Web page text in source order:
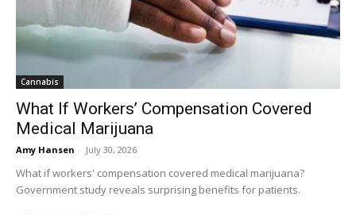
Cannabis
What If Workers’ Compensation Covered
Medical Marijuana
Amy Hansen - July 30, 2026
What if workers' compensation covered medical marijuana?
Government study reveals surprising benefits for patients.